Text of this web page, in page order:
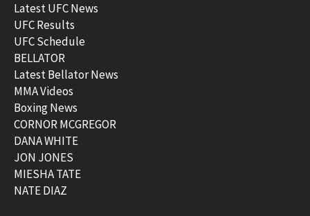
Latest UFC News
UFC Results
UFC Schedule
BELLATOR
Latest Bellator News
MMA Videos
Boxing News
CORNOR MCGREGOR
DANA WHITE
JON JONES
MIESHA TATE
NATE DIAZ